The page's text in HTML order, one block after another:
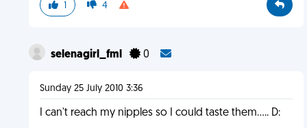
1 4
selenagirl_fml 0
Sunday 25 July 2010 3:36
I can't reach my nipples so I could taste them..... D: